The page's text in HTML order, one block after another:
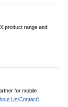
product range and
for mobile
Us/Contact]